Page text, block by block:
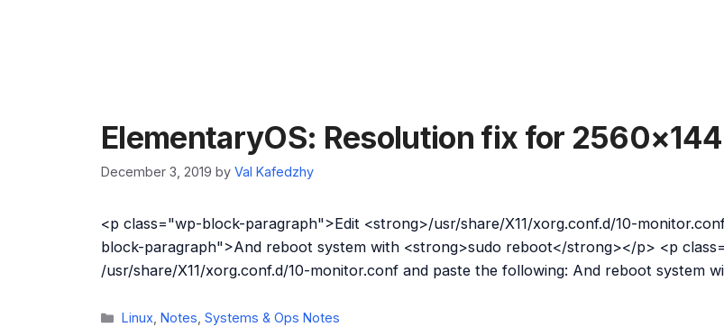
ElementaryOS: Resolution fix for
December 3, 2019 by Val Kafedzhy
<p class="wp-block-paragraph">Edit <strong>/usr/share/X11/xorg.conf.d/10-
block-paragraph">And reboot system with <strong>sudo reboot</strong></p> <p
/usr/share/X11/xorg.conf.d/10-monitor.conf and paste the following: And reboot system
Categories
Linux ,Notes ,Systems & Ops Notes